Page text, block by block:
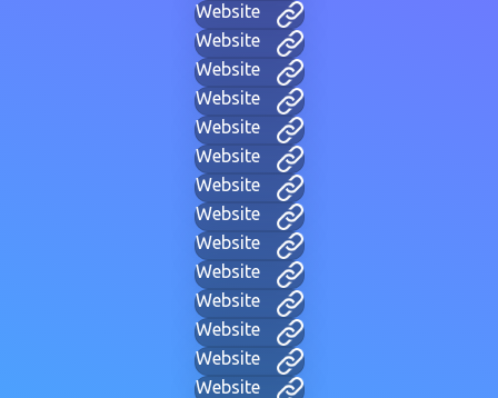
Website
Website
Website
Website
Website
Website
Website
Website
Website
Website
Website
Website
Website
Website